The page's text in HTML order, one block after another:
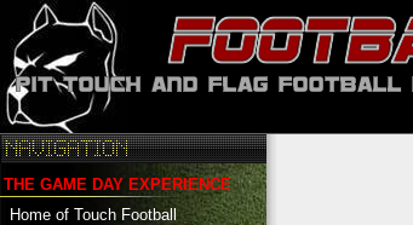
THE GAME DAY EXPERIENCE
Home of Touch Football